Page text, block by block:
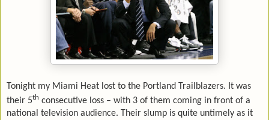
Tonight my Miami Heat lost to the Portland Trailblazers. It was
their 5th consecutive loss – with 3 of them coming in front of a
national television audience. Their slump is quite untimely as it